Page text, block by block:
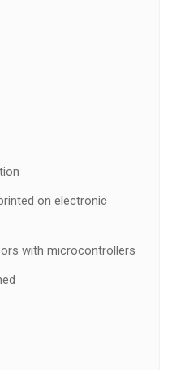
on electronic
with microcontrollers